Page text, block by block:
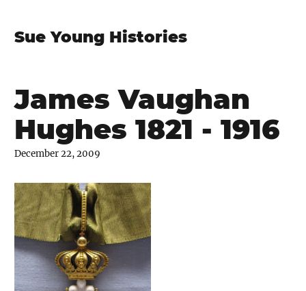
Sue Young Histories
James Vaughan
Hughes 1821 - 1916
December 22, 2009